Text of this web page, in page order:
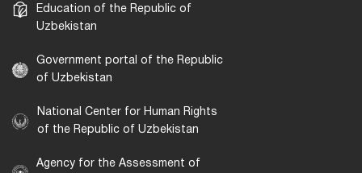
Education of the Republic of
Uzbekistan
Government portal of the Republic
of Uzbekistan
National Center for Human Rights
of the Republic of Uzbekistan
Agency for the Assessment of